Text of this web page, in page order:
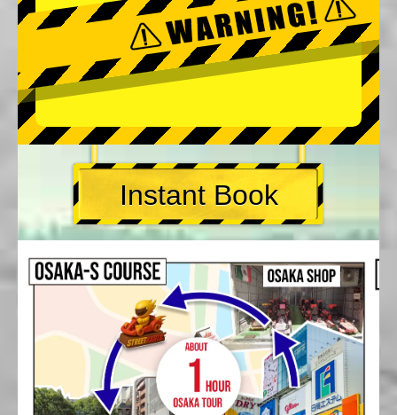
Instant Book